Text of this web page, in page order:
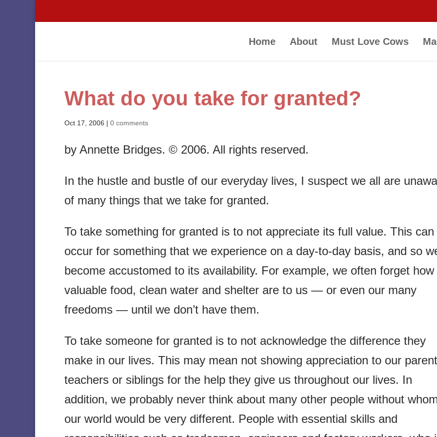
Home About Must Love Cows
What do you take for granted?
Oct 17, 2006 | 0 comments
by Annette Bridges. © 2006. All rights reserved.
In the hustle and bustle of our everyday lives, I suspect we all are
of many things that we take for granted.
To take something for granted is to not appreciate its full value. This can
occur for something that we experience on a day-to-day basis, and so
become accustomed to its availability. For example, we often forget how
valuable food, clean water and shelter are to us — or even our many
freedoms — until we don’t have them.
To take someone for granted is to not acknowledge the difference they
make in our lives. This may mean not showing appreciation to our
teachers or siblings for the help they give us throughout our lives. In
addition, we probably never think about many other people without
our world would be very different. People with essential skills and